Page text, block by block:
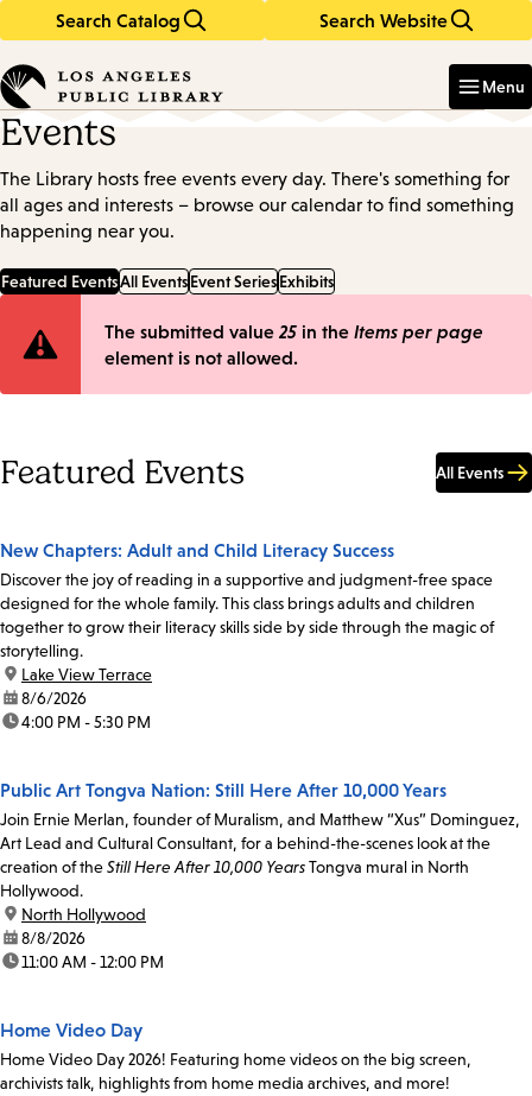
Search Catalog Search Website
in
keywords
Menu
Events
The Library hosts free events every day. There's something for
all ages and interests – browse our calendar to find something
happening near you.
Featured EventsAll EventsEvent SeriesExhibits
Error
The submitted value 25 in the Items per page
element is not allowed.
Featured Events All Events
New Chapters: Adult and Child Literacy Success
Discover the joy of reading in a supportive and judgment-free space
designed for the whole family. This class brings adults and children
together to grow their literacy skills side by side through the magic of
storytelling.
location:
Lake View Terrace
date:8/6/2026
time:4:00 PM - 5:30 PM
Public Art Tongva Nation: Still Here After 10,000 Years
Join Ernie Merlan, founder of Muralism, and Matthew “Xus” Dominguez,
Art Lead and Cultural Consultant, for a behind-the-scenes look at the
creation of theStill Here After 10,000 YearsTongva mural in North
Hollywood.
location:
North Hollywood
date:8/8/2026
time:11:00 AM - 12:00 PM
Home Video Day
Home Video Day 2026! Featuring home videos on the big screen,
archivists talk, highlights from home media archives, and more!